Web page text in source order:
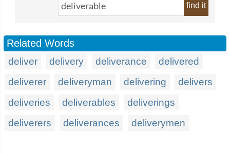
find it
Related Words
deliver delivery deliverance
delivered
deliverer
deliveryman delivering
delivers
deliveries
deliverables
deliverings
deliverers
deliverances deliverymen